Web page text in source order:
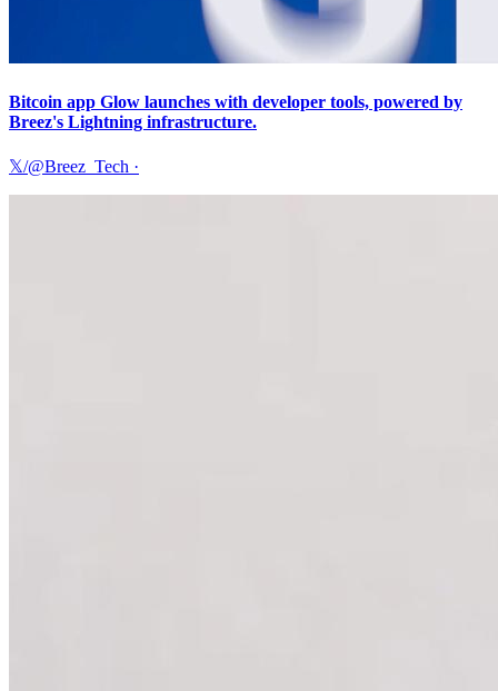
Bitcoin app Glow launches with developer tools, powered by
Breez's Lightning infrastructure.
𝕏/@Breez_Tech ·